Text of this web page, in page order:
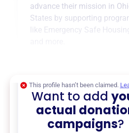
advance their mission in
States by supporting
like Emergency Safe
This profile hasn’t been claimed.
Want to add
actual
campaigns?